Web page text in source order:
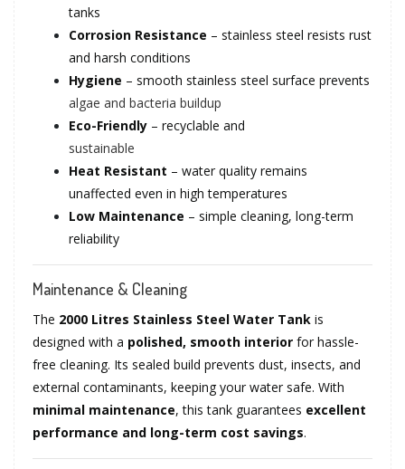
tanks
Corrosion Resistance – stainless steel resists rust
and harsh conditions
Hygiene – smooth stainless steel surface prevents
algae and bacteria buildup
Eco-Friendly – recyclable and
sustainable
Heat Resistant – water quality remains
unaffected even in high temperatures
Low Maintenance – simple cleaning, long-term
reliability
Maintenance & Cleaning
The 2000 Litres Stainless Steel Water Tank is
designed with a polished, smooth interior for hassle-
free cleaning. Its sealed build prevents dust, insects, and
external contaminants, keeping your water safe. With
minimal maintenance, this tank guarantees excellent
performance and long-term cost savings.